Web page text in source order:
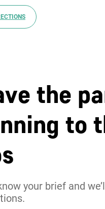
the
to
your brief and